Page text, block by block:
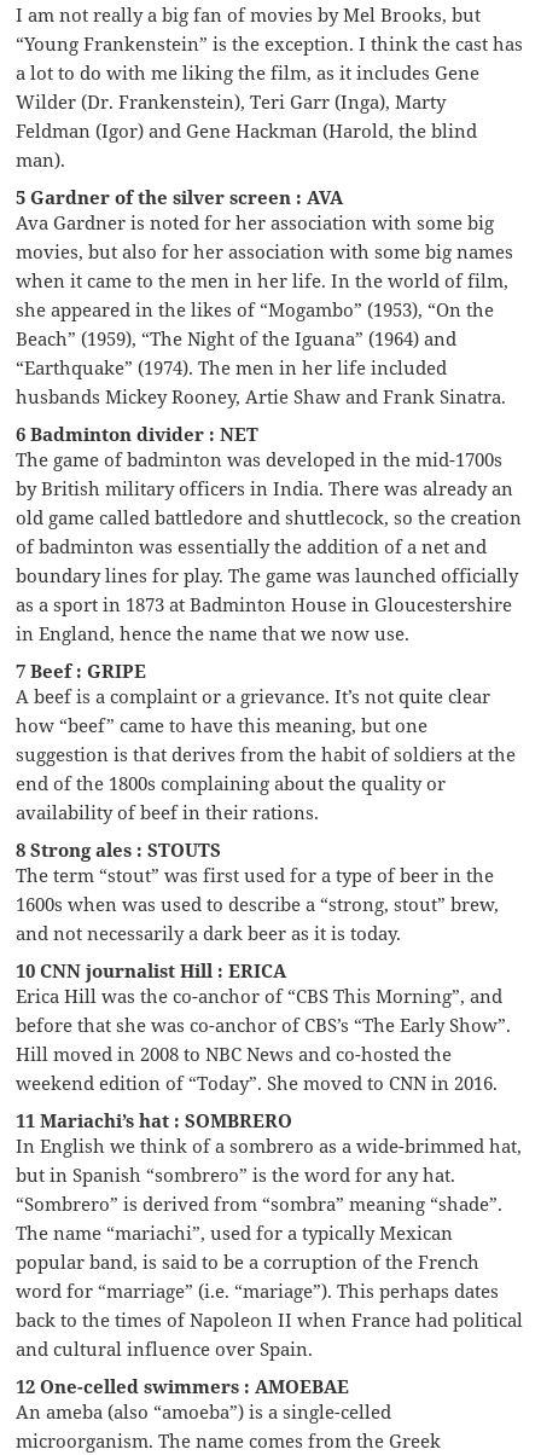
I am not really a big fan of movies by Mel Brooks, but
“Young Frankenstein” is the exception. I think the cast has
a lot to do with me liking the film, as it includes Gene
Wilder (Dr. Frankenstein), Teri Garr (Inga), Marty
Feldman (Igor) and Gene Hackman (Harold, the blind
man).
5 Gardner of the silver screen : AVA
Ava Gardner is noted for her association with some big
movies, but also for her association with some big names
when it came to the men in her life. In the world of film,
she appeared in the likes of “Mogambo” (1953), “On the
Beach” (1959), “The Night of the Iguana” (1964) and
“Earthquake” (1974). The men in her life included
husbands Mickey Rooney, Artie Shaw and Frank Sinatra.
6 Badminton divider : NET
The game of badminton was developed in the mid-1700s
by British military officers in India. There was already an
old game called battledore and shuttlecock, so the creation
of badminton was essentially the addition of a net and
boundary lines for play. The game was launched officially
as a sport in 1873 at Badminton House in Gloucestershire
in England, hence the name that we now use.
7 Beef : GRIPE
A beef is a complaint or a grievance. It’s not quite clear
how “beef” came to have this meaning, but one
suggestion is that derives from the habit of soldiers at the
end of the 1800s complaining about the quality or
availability of beef in their rations.
8 Strong ales : STOUTS
The term “stout” was first used for a type of beer in the
1600s when was used to describe a “strong, stout” brew,
and not necessarily a dark beer as it is today.
10 CNN journalist Hill : ERICA
Erica Hill was the co-anchor of “CBS This Morning”, and
before that she was co-anchor of CBS’s “The Early Show”.
Hill moved in 2008 to NBC News and co-hosted the
weekend edition of “Today”. She moved to CNN in 2016.
11 Mariachi’s hat : SOMBRERO
In English we think of a sombrero as a wide-brimmed hat,
but in Spanish “sombrero” is the word for any hat.
“Sombrero” is derived from “sombra” meaning “shade”.
The name “mariachi”, used for a typically Mexican
popular band, is said to be a corruption of the French
word for “marriage” (i.e. “mariage”). This perhaps dates
back to the times of Napoleon II when France had political
and cultural influence over Spain.
12 One-celled swimmers : AMOEBAE
An ameba (also “amoeba”) is a single-celled
microorganism. The name comes from the Greek